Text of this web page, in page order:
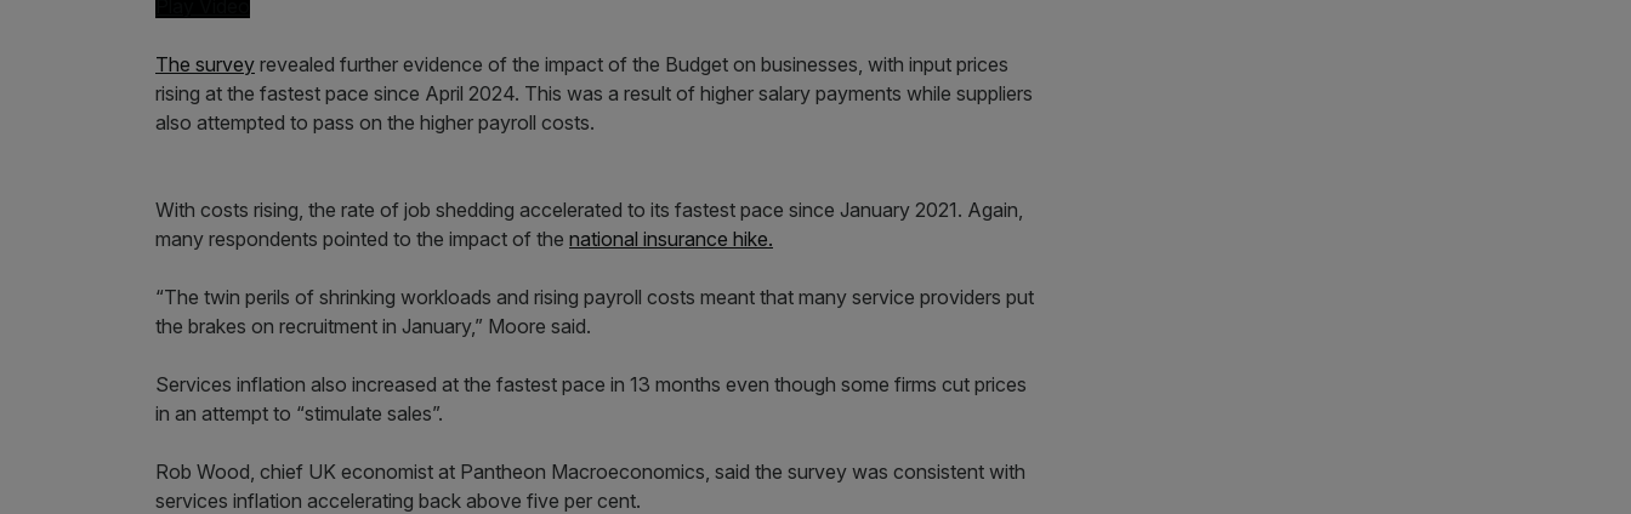
The survey revealed further evidence of the impact of the Budget on businesses, with input prices
rising at the fastest pace since April 2024. This was a result of higher salary payments while suppliers
also attempted to pass on the higher payroll costs.
With costs rising, the rate of job shedding accelerated to its fastest pace since January 2021. Again,
many respondents pointed to the impact of the national insurance hike.
“The twin perils of shrinking workloads and rising payroll costs meant that many service providers put
the brakes on recruitment in January,” Moore said.
Services inflation also increased at the fastest pace in 13 months even though some firms cut prices
in an attempt to “stimulate sales”.
Rob Wood, chief UK economist at Pantheon Macroeconomics, said the survey was consistent with
services inflation accelerating back above five per cent.